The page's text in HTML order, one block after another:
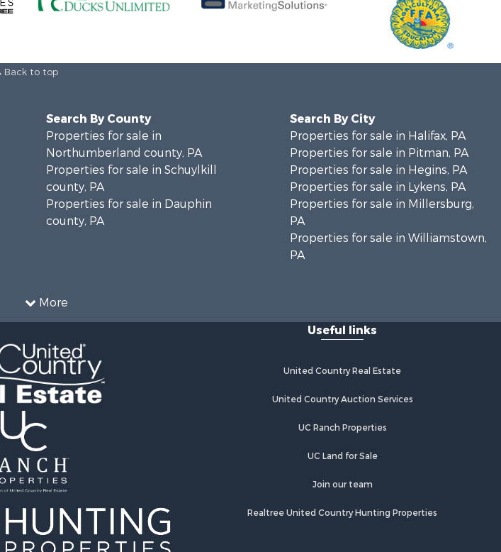
Back to top
More
Search By County
Properties for sale in
Northumberland county, PA
Properties for sale in Schuylkill
county, PA
Properties for sale in Dauphin
county, PA
Search By City
Properties for sale in Halifax, PA
Properties for sale in Pitman, PA
Properties for sale in Hegins, PA
Properties for sale in Lykens, PA
Properties for sale in Millersburg,
PA
Properties for sale in Williamstown,
PA
Useful links
United Country Real Estate
United Country Auction Services
UC Ranch Properties
UC Land for Sale
Join our team
Realtree United Country Hunting Properties